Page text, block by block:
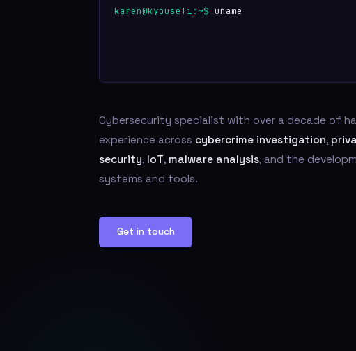
karen@kyousefi:~$ uname -a
Cybersecurity specialist with over a decade of
experience across cybercrime investigation,
security, IoT, malware analysis, and the
systems and tools.
Get in touch